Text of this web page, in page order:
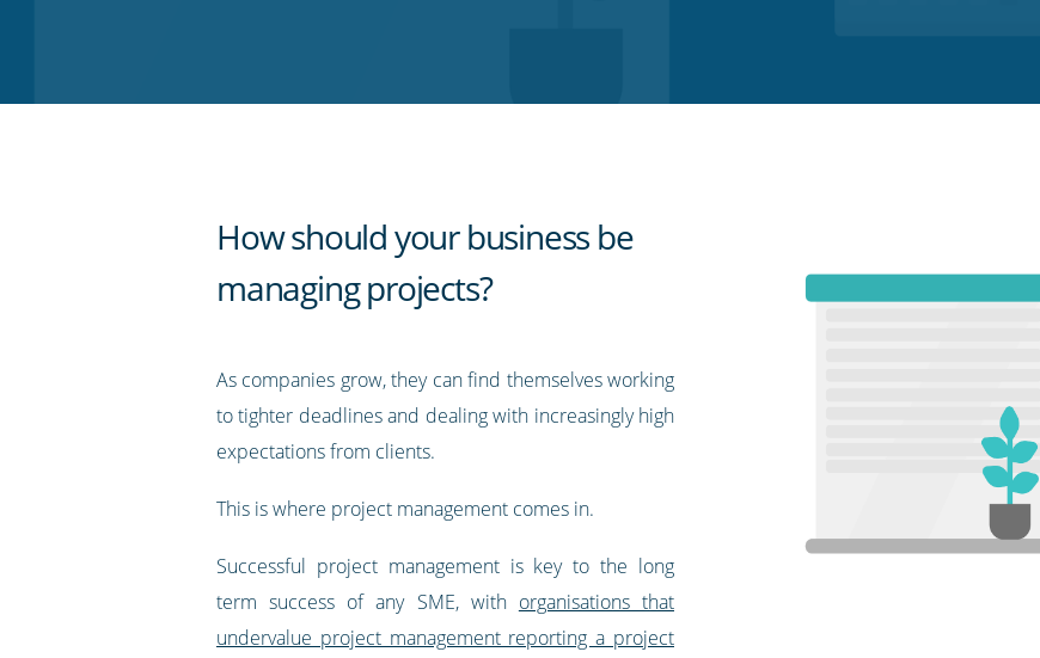
How should your business be
managing projects?
As companies grow, they can find themselves working
to tighter deadlines and dealing with increasingly high
expectations from clients.
This is where project management comes in.
Successful project management is key to the long
term success of any SME, with organisations that
undervalue project management reporting a project